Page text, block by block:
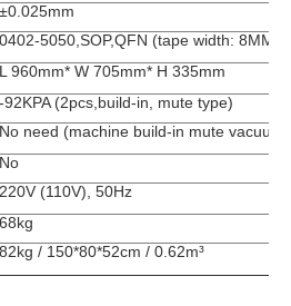
±0.025mm
0402-5050,SOP,QFN (tape width:
L 960mm* W 705mm* H 335mm
-92KPA (2pcs,build-in, mute type)
No need (machine build-in mute vacuum
No
220V (110V), 50Hz
68kg
82kg / 150*80*52cm / 0.62m³